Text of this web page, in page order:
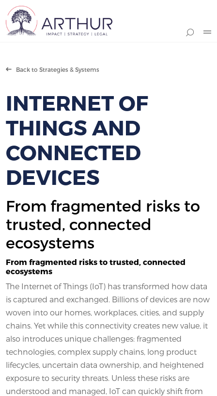
Back to Strategies & Systems
INTERNET OF
THINGS AND
CONNECTED
DEVICES
From fragmented risks to
trusted, connected
ecosystems
From fragmented risks to trusted, connected
ecosystems
The Internet of Things (IoT) has transformed how data
is captured and exchanged. Billions of devices are now
woven into our homes, workplaces, cities, and supply
chains. Yet while this connectivity creates new value, it
also introduces unique challenges: fragmented
technologies, complex supply chains, long product
lifecycles, uncertain data ownership, and heightened
exposure to security threats. Unless these risks are
understood and managed, IoT can quickly shift from